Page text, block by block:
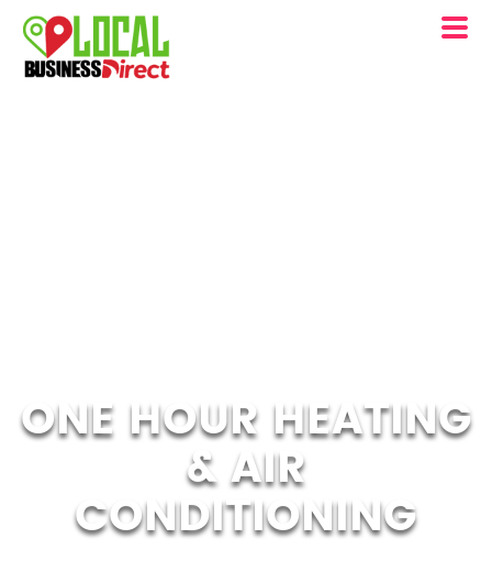
ONE HOUR HEATING
& AIR
CONDITIONING